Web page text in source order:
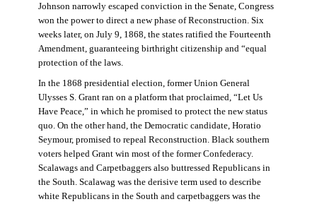
Johnson narrowly escaped conviction in the Senate, Congress
won the power to direct a new phase of Reconstruction. Six
weeks later, on July 9, 1868, the states ratified the Fourteenth
Amendment, guaranteeing birthright citizenship and “equal
protection of the laws.
In the 1868 presidential election, former Union General
Ulysses S. Grant ran on a platform that proclaimed, “Let Us
Have Peace,” in which he promised to protect the new status
quo. On the other hand, the Democratic candidate, Horatio
Seymour, promised to repeal Reconstruction. Black southern
voters helped Grant win most of the former Confederacy.
Scalawags and Carpetbaggers also buttressed Republicans in
the South. Scalawag was the derisive term used to describe
white Republicans in the South and carpetbaggers was the